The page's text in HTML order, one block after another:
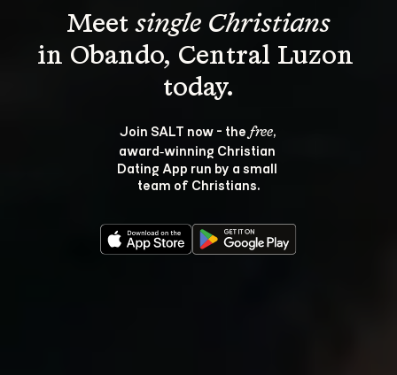
Meet single Christians
in Obando, Central Luzon
Join SALT now - the free,
award‑winning Christian
Dating App run by a small
team of Christians.